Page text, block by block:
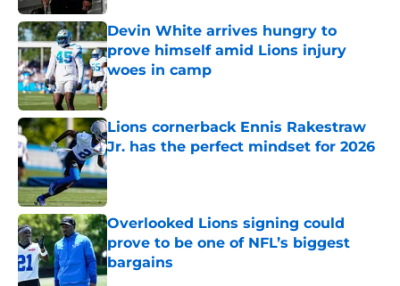
Devin White arrives hungry to
prove himself amid Lions injury
woes in camp
Published by on Invalid Date
Lions cornerback Ennis Rakestraw
Jr. has the perfect mindset for 2026
Published by on Invalid Date
Overlooked Lions signing could
prove to be one of NFL’s biggest
bargains
Published by on Invalid Date